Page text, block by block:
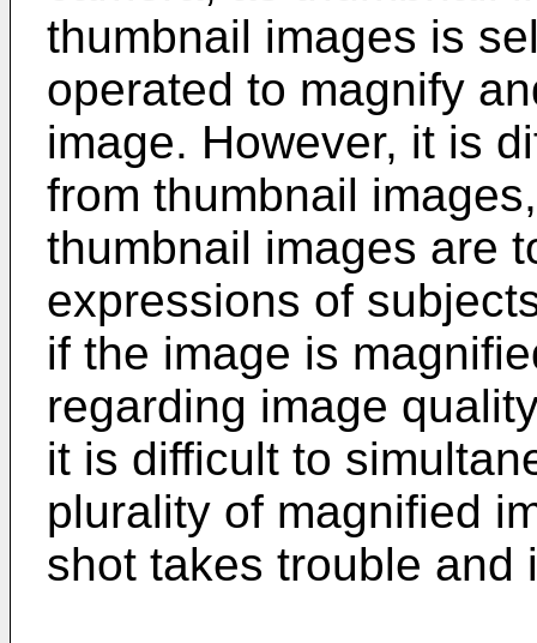
thumbnail images is
operated to magnify
image. However, it is
from thumbnail
thumbnail images are
expressions of
if the image is
regarding image
it is difficult to
plurality of magnified
shot takes trouble and